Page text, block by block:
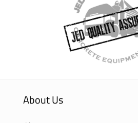
About Us